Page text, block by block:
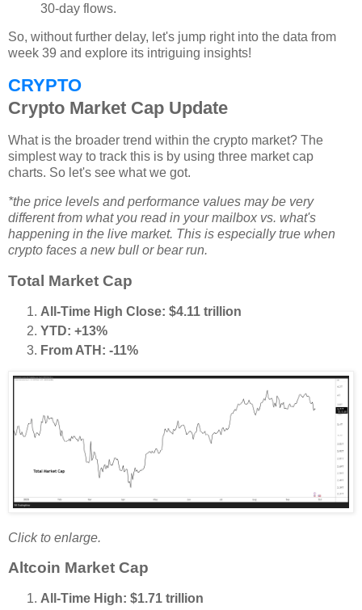
30-day flows.
So, without further delay, let's jump right into the data from
week 39 and explore its intriguing insights!
CRYPTO
Crypto Market Cap Update
What is the broader trend within the crypto market? The
simplest way to track this is by using three market cap
charts. So let's see what we got.
*the price levels and performance values may be very
different from what you read in your mailbox vs. what's
happening in the live market. This is especially true when
crypto faces a new bull or bear run.
Total Market Cap
All-Time High Close: $4.11 trillion
YTD: +13%
From ATH: -11%
Click to enlarge.
Altcoin Market Cap
All-Time High: $1.71 trillion